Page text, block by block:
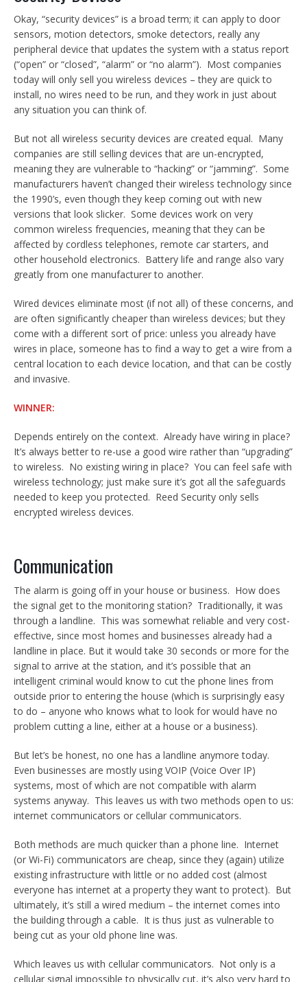
Okay, “security devices” is a broad term; it can apply to door
sensors, motion detectors, smoke detectors, really any
peripheral device that updates the system with a status report
(“open” or “closed”, “alarm” or “no alarm”). Most companies
today will only sell you wireless devices – they are quick to
install, no wires need to be run, and they work in just about
any situation you can think of.
But not all wireless security devices are created equal. Many
companies are still selling devices that are un-encrypted,
meaning they are vulnerable to “hacking” or “jamming”. Some
manufacturers haven’t changed their wireless technology since
the 1990’s, even though they keep coming out with new
versions that look slicker. Some devices work on very
common wireless frequencies, meaning that they can be
affected by cordless telephones, remote car starters, and
other household electronics. Battery life and range also vary
greatly from one manufacturer to another.
Wired devices eliminate most (if not all) of these concerns, and
are often significantly cheaper than wireless devices; but they
come with a different sort of price: unless you already have
wires in place, someone has to find a way to get a wire from a
central location to each device location, and that can be costly
and invasive.
WINNER:
Depends entirely on the context. Already have wiring in place?
It’s always better to re-use a good wire rather than “upgrading”
to wireless. No existing wiring in place? You can feel safe with
wireless technology; just make sure it’s got all the safeguards
needed to keep you protected. Reed Security only sells
encrypted wireless devices.
Communication
The alarm is going off in your house or business. How does
the signal get to the monitoring station? Traditionally, it was
through a landline. This was somewhat reliable and very cost-
effective, since most homes and businesses already had a
landline in place. But it would take 30 seconds or more for the
signal to arrive at the station, and it’s possible that an
intelligent criminal would know to cut the phone lines from
outside prior to entering the house (which is surprisingly easy
to do – anyone who knows what to look for would have no
problem cutting a line, either at a house or a business).
But let’s be honest, no one has a landline anymore today.
Even businesses are mostly using VOIP (Voice Over IP)
systems, most of which are not compatible with alarm
systems anyway. This leaves us with two methods open to us:
internet communicators or cellular communicators.
Both methods are much quicker than a phone line. Internet
(or Wi-Fi) communicators are cheap, since they (again) utilize
existing infrastructure with little or no added cost (almost
everyone has internet at a property they want to protect). But
ultimately, it’s still a wired medium – the internet comes into
the building through a cable. It is thus just as vulnerable to
being cut as your old phone line was.
Which leaves us with cellular communicators. Not only is a
cellular signal impossible to physically cut, it’s also very hard to